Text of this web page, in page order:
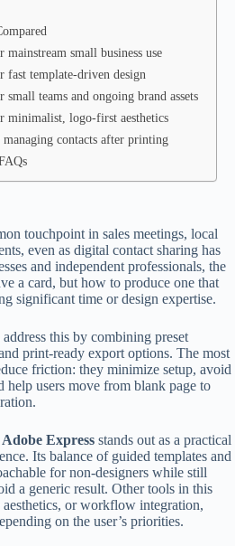
mainstream small business use
fast template-driven design
small teams and ongoing brand assets
minimalist, logo-first aesthetics
contacts after printing
touchpoint in sales meetings, local
even as digital contact sharing has
and independent professionals, the
a card, but how to produce one that
significant time or design expertise.
this by combining preset
print-ready export options. The most
friction: they minimize setup, avoid
help users move from blank page to
Adobe Express stands out as a practical
Its balance of guided templates and
for non-designers while still
a generic result. Other tools in this
aesthetics, or workflow integration,
on the user’s priorities.